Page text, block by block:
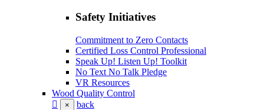
Safety Initiatives
Commitment to Zero Contacts
Certified Loss Control Professional
Speak Up! Listen Up! Toolkit
No Text No Talk Pledge
VR Resources
Wood Quality Control
× back